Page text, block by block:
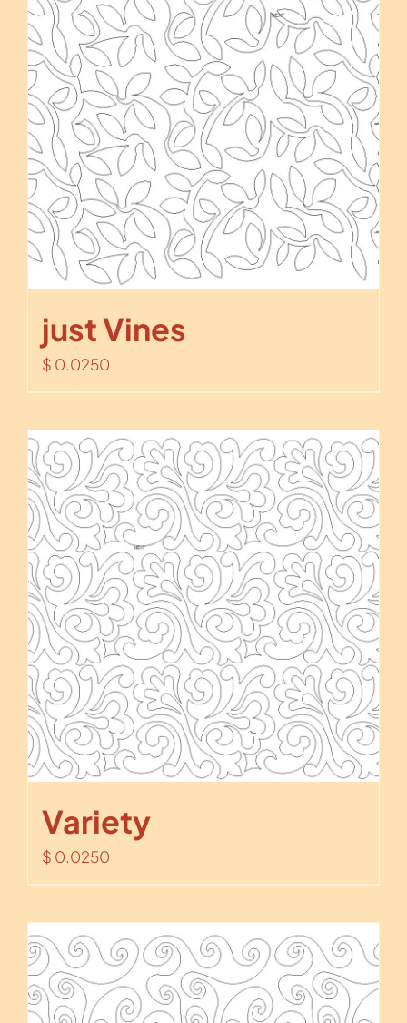
just Vines
$ 0.0250
Variety
$ 0.0250